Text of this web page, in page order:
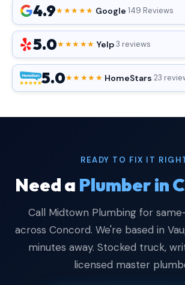
4.9★★★★★·Google·149 Reviews
5.0★★★★★·Yelp·3 reviews
5.0★★★★★·HomeStars·23
READY TO FIX IT
Need a Plumber in
Call Midtown Plumbing for
across Concord. We're based in
minutes away. Stocked truck,
licensed master